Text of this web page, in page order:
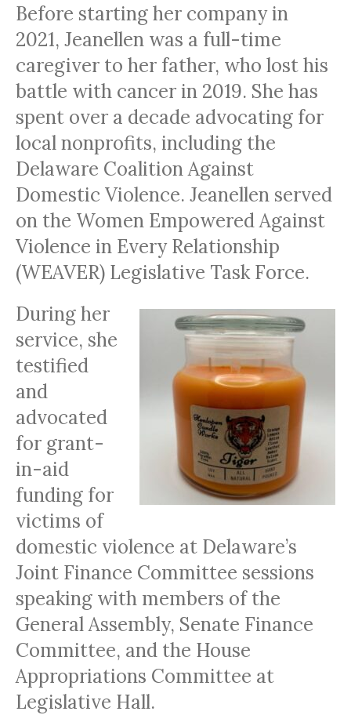
Before starting her company in
2021, Jeanellen was a full-time
caregiver to her father, who lost his
battle with cancer in 2019. She has
spent over a decade advocating for
local nonprofits, including the
Delaware Coalition Against
Domestic Violence. Jeanellen served
on the Women Empowered Against
Violence in Every Relationship
(WEAVER) Legislative Task Force.
During her
service, she
testified
and
advocated
for grant-
in-aid
funding for
victims of
domestic violence at Delaware’s
Joint Finance Committee sessions
speaking with members of the
General Assembly, Senate Finance
Committee, and the House
Appropriations Committee at
Legislative Hall.